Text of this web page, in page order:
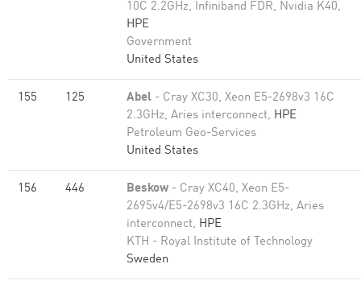
10C 2.2GHz, Infiniband FDR, Nvidia K40,
HPE
Government
United States
155 125 Abel - Cray XC30, Xeon E5-2698v3 16C
2.3GHz, Aries interconnect, HPE
Petroleum Geo-Services
United States
156 446 Beskow - Cray XC40, Xeon E5-
2695v4/E5-2698v3 16C 2.3GHz, Aries
interconnect, HPE
KTH - Royal Institute of Technology
Sweden